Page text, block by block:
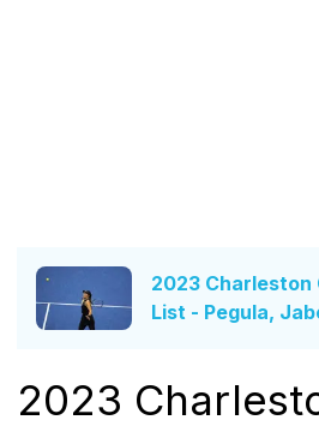
2023 Charleston
List - Pegula,
2023